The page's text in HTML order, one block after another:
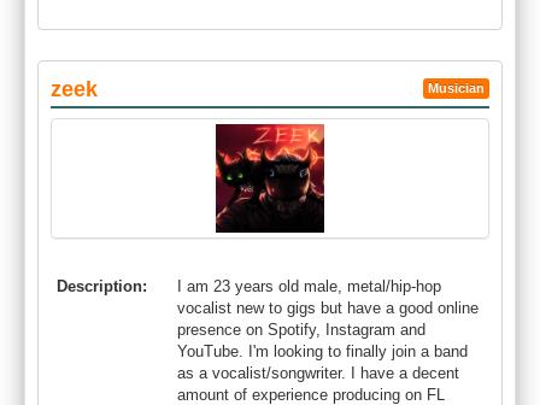
zeek Musician
Description:
I am 23 years old male, metal/hip-hop
vocalist new to gigs but have a good online
presence on Spotify, Instagram and
YouTube. I'm looking to finally join a band
as a vocalist/songwriter. I have a decent
amount of experience producing on FL